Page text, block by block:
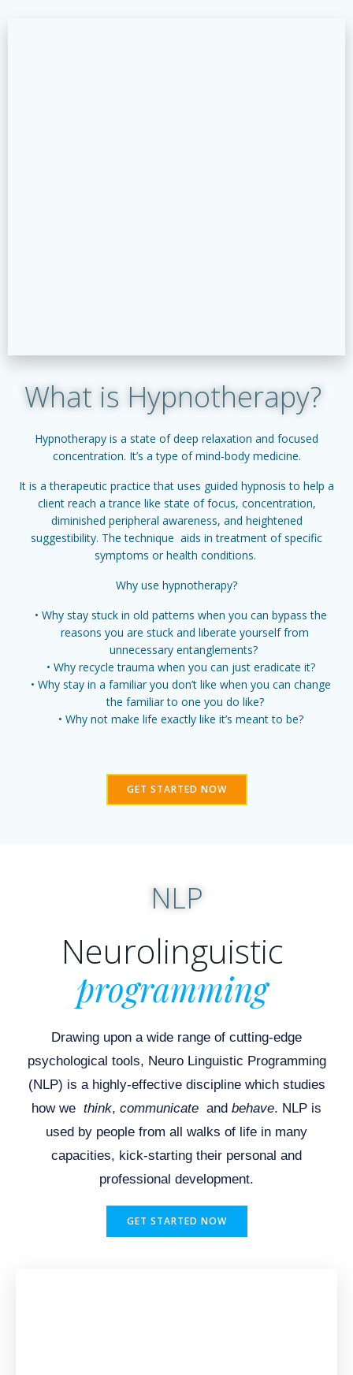
What is Hypnotherapy?
Hypnotherapy is a state of deep relaxation and focused
concentration. It’s a type of mind-body medicine.
It is a therapeutic practice that uses guided hypnosis to help a
client reach a trance like state of focus, concentration,
diminished peripheral awareness, and heightened
suggestibility. The technique aids in treatment of specific
symptoms or health conditions.
Why use hypnotherapy?
Why stay stuck in old patterns when you can bypass the
reasons you are stuck and liberate yourself from
unnecessary entanglements?
Why recycle trauma when you can just eradicate it?
Why stay in a familiar you don’t like when you can change
the familiar to one you do like?
Why not make life exactly like it’s meant to be?
GET STARTED NOW
NLP
Neurolinguistic
programming
Drawing upon a wide range of cutting-edge
psychological tools, Neuro Linguistic Programming
(NLP) is a highly-effective discipline which studies
how we think, communicate and behave. NLP is
used by people from all walks of life in many
capacities, kick-starting their personal and
professional development.
GET STARTED NOW